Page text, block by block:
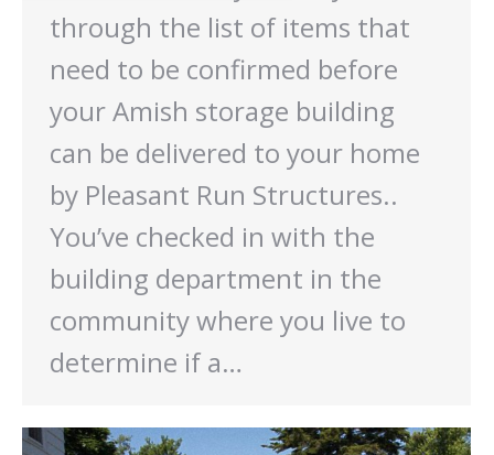
through the list of items that
need to be confirmed before
your Amish storage building
can be delivered to your home
by Pleasant Run Structures..
You’ve checked in with the
building department in the
community where you live to
determine if a…